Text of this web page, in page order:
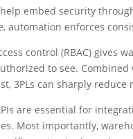
embed security
automation enforces
control (RBAC) gives
to see.
3PLs can sharply reduce
are essential for
Most importantly,